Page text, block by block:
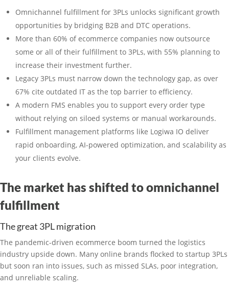
Omnichannel fulfillment for 3PLs unlocks significant growth
opportunities by bridging B2B and DTC operations.
More than 60% of ecommerce companies now outsource
some or all of their fulfillment to 3PLs, with 55% planning to
increase their investment further.
Legacy 3PLs must narrow down the technology gap, as over
67% cite outdated IT as the top barrier to efficiency.
A modern FMS enables you to support every order type
without relying on siloed systems or manual workarounds.
Fulfillment management platforms like Logiwa IO deliver
rapid onboarding, AI-powered optimization, and scalability as
your clients evolve.
The market has shifted to omnichannel
fulfillment
The great 3PL migration
The pandemic-driven ecommerce boom turned the logistics
industry upside down. Many online brands flocked to startup 3PLs
but soon ran into issues, such as missed SLAs, poor integration,
and unreliable scaling.